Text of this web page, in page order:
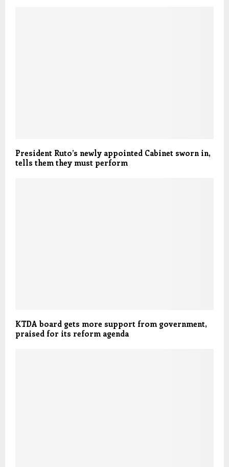
President Ruto’s newly appointed Cabinet sworn in,
tells them they must perform
KTDA board gets more support from government,
praised for its reform agenda